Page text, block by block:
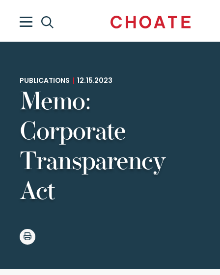
PUBLICATIONS 12.15.2023
Memo:
Corporate
Transparency
Act